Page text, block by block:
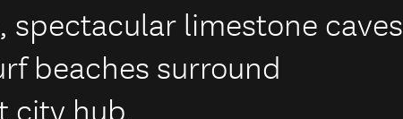
spectacular limestone caves
beaches surround
city hub.